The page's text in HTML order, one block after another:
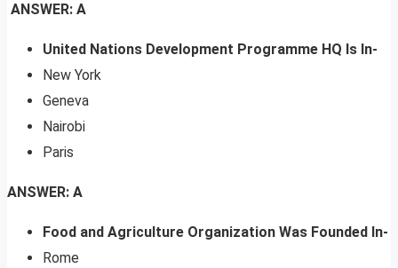
ANSWER: A
United Nations Development Programme HQ Is In-
New York
Geneva
Nairobi
Paris
ANSWER: A
Food and Agriculture Organization Was Founded In-
Rome